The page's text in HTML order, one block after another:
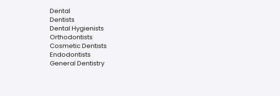
Dental
Dentists
Dental Hygienists
Orthodontists
Cosmetic Dentists
Endodontists
General Dentistry